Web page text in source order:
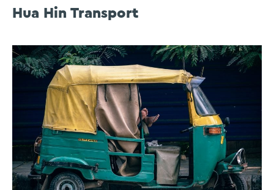
Hua Hin Transport